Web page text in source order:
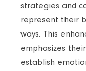
strategies and
represent their
ways. This
emphasizes
establish